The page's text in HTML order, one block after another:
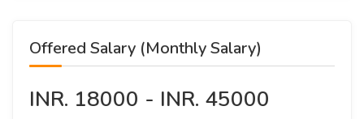
Offered Salary (Monthly Salary)
INR. 18000 - INR. 45000